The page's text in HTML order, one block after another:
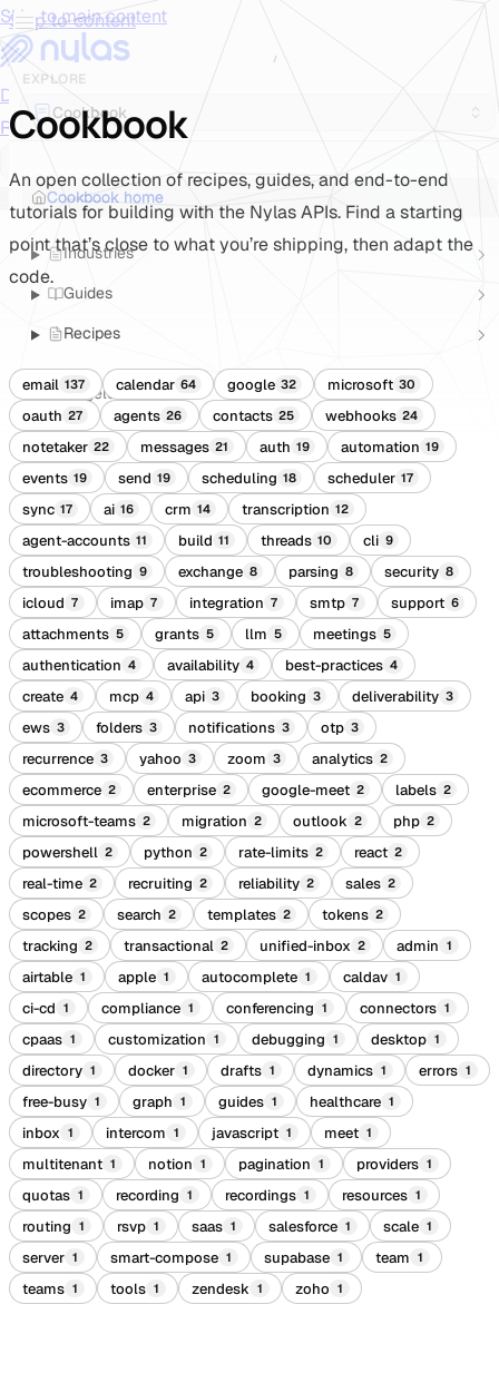
Skip to content
Skip to main content
/
Documentation
Reference Notifications UI Reference UI Cookbook Cookbook
EXPLORE
Cookbook
Cookbook home
Industries
Guides
Recipes
Changelogs
Cookbook
An open collection of recipes, guides, and end-to-end
tutorials for building with the Nylas APIs. Find a starting
point that’s close to what you’re shipping, then adapt the
code.
email 137 calendar 64 google 32 microsoft 30
oauth 27 agents 26 contacts 25 webhooks 24
notetaker 22 messages 21 auth 19 automation 19
events 19 send 19 scheduling 18 scheduler 17
sync 17 ai 16 crm 14 transcription 12
agent-accounts 11 build 11 threads 10 cli 9
troubleshooting 9 exchange 8 parsing 8 security 8
icloud 7 imap 7 integration 7 smtp 7 support 6
attachments 5 grants 5 llm 5 meetings 5
authentication 4 availability 4 best-practices 4
create 4 mcp 4 api 3 booking 3 deliverability 3
ews 3 folders 3 notifications 3 otp 3
recurrence 3 yahoo 3 zoom 3 analytics 2
ecommerce 2 enterprise 2 google-meet 2 labels 2
microsoft-teams 2 migration 2 outlook 2 php 2
powershell 2 python 2 rate-limits 2 react 2
real-time 2 recruiting 2 reliability 2 sales 2
scopes 2 search 2 templates 2 tokens 2
tracking 2 transactional 2 unified-inbox 2 admin 1
airtable 1 apple 1 autocomplete 1 caldav 1
ci-cd 1 compliance 1 conferencing 1 connectors 1
cpaas 1 customization 1 debugging 1 desktop 1
directory 1 docker 1 drafts 1 dynamics 1 errors 1
free-busy 1 graph 1 guides 1 healthcare 1
inbox 1 intercom 1 javascript 1 meet 1
multitenant 1 notion 1 pagination 1 providers 1
quotas 1 recording 1 recordings 1 resources 1
routing 1 rsvp 1 saas 1 salesforce 1 scale 1
server 1 smart-compose 1 supabase 1 team 1
teams 1 tools 1 zendesk 1 zoho 1